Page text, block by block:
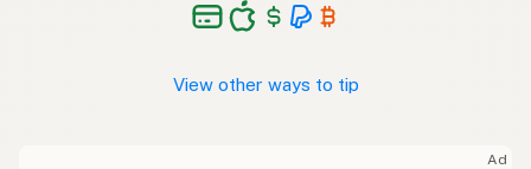
View other ways to tip
Ad